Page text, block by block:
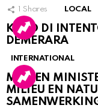
1 Shares LOCAL
KASO DI
DEMERARA
INTERNATIONAL
MDC EN
MILIEU EN